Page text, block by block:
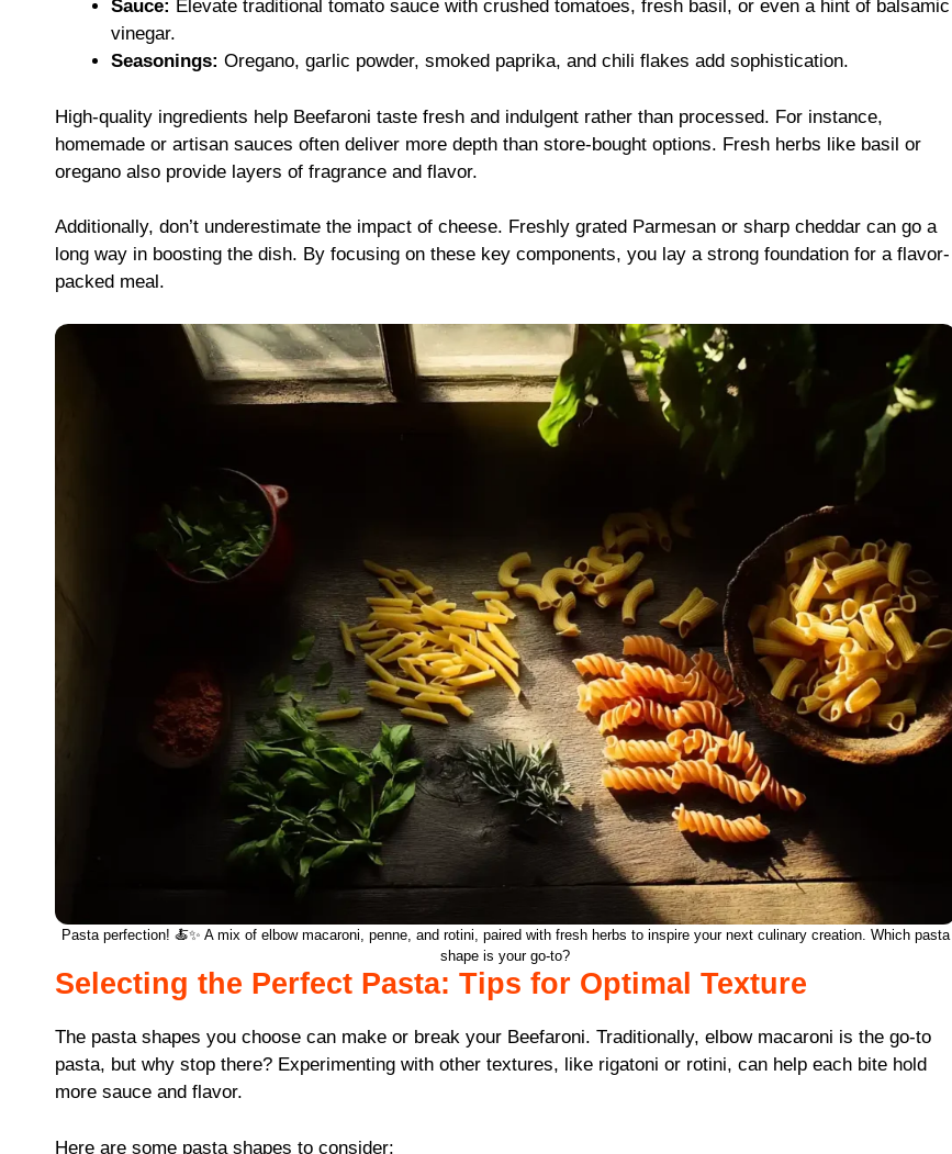
Sauce: Elevate traditional tomato sauce with crushed tomatoes, fresh basil, or even a hint of balsamic
vinegar.
Seasonings: Oregano, garlic powder, smoked paprika, and chili flakes add sophistication.
High-quality ingredients help Beefaroni taste fresh and indulgent rather than processed. For instance,
homemade or artisan sauces often deliver more depth than store-bought options. Fresh herbs like basil or
oregano also provide layers of fragrance and flavor.
Additionally, don’t underestimate the impact of cheese. Freshly grated Parmesan or sharp cheddar can go a
long way in boosting the dish. By focusing on these key components, you lay a strong foundation for a flavor-
packed meal.
Pasta perfection! 🍝✨ A mix of elbow macaroni, penne, and rotini, paired with fresh herbs to inspire your next culinary creation. Which pasta
shape is your go-to?
Selecting the Perfect Pasta: Tips for Optimal Texture
The pasta shapes you choose can make or break your Beefaroni. Traditionally, elbow macaroni is the go-to
pasta, but why stop there? Experimenting with other textures, like rigatoni or rotini, can help each bite hold
more sauce and flavor.
Here are some pasta shapes to consider: